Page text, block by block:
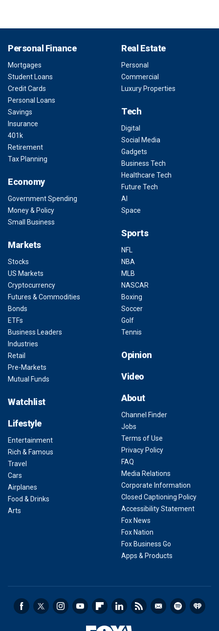
Personal Finance
Mortgages
Student Loans
Credit Cards
Personal Loans
Savings
Insurance
401k
Retirement
Tax Planning
Economy
Government Spending
Money & Policy
Small Business
Markets
Stocks
US Markets
Cryptocurrency
Futures & Commodities
Bonds
ETFs
Business Leaders
Industries
Retail
Pre-Markets
Mutual Funds
Watchlist
Lifestyle
Entertainment
Rich & Famous
Travel
Cars
Airplanes
Food & Drinks
Arts
Real Estate
Personal
Commercial
Luxury Properties
Tech
Digital
Social Media
Gadgets
Business Tech
Healthcare Tech
Future Tech
AI
Space
Sports
NFL
NBA
MLB
NASCAR
Boxing
Soccer
Golf
Tennis
Opinion
Video
About
Channel Finder
Jobs
Terms of Use
Privacy Policy
FAQ
Media Relations
Corporate Information
Closed Captioning Policy
Accessibility Statement
Fox News
Fox Nation
Fox Business Go
Apps & Products